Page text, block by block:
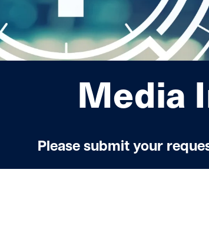
Media
Please submit your